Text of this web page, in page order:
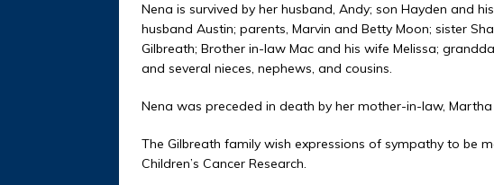
Nena is survived by her husband, Andy; son Hayden and
husband Austin; parents, Marvin and Betty Moon; sister
Gilbreath; Brother in-law Mac and his wife Melissa;
and several nieces, nephews, and cousins.
Nena was preceded in death by her mother-in-law, Martha
The Gilbreath family wish expressions of sympathy to be
Children’s Cancer Research.